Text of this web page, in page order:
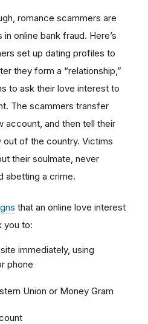
romance scammers are
online bank fraud. Here’s
set up dating profiles to
they form a “relationship,”
to ask their love interest to
The scammers transfer
account, and then tell their
out of the country. Victims
their soulmate, never
abetting a crime.
that an online love interest
you to:
immediately, using
phone
Union or Money Gram